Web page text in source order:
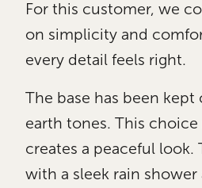
For this customer, we
on simplicity and
every detail feels right.
The base has been
earth tones. This
creates a peaceful look.
with a sleek rain